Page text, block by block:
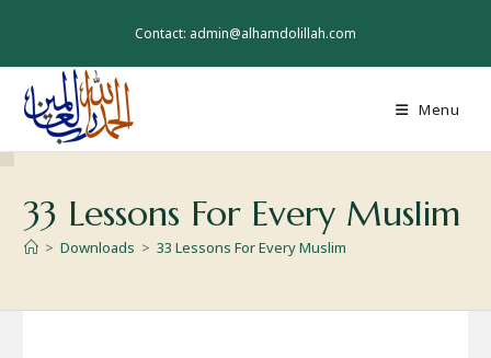
Contact: admin@alhamdolillah.com
Menu
33 Lessons For Every Muslim
> Downloads > 33 Lessons For Every Muslim